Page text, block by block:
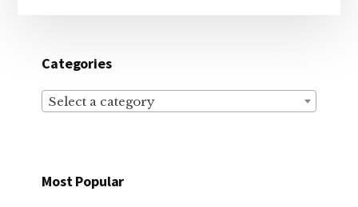
Categories
Select a category
Most Popular